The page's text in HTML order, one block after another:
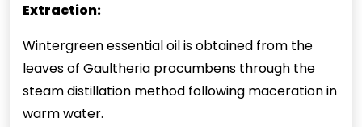
Extraction:
Wintergreen essential oil is obtained from the
leaves of Gaultheria procumbens through the
steam distillation method following maceration in
warm water.